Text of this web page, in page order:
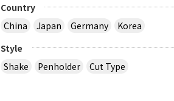
Country
China
Japan Germany
Korea
Style
Shake
Penholder Cut Type